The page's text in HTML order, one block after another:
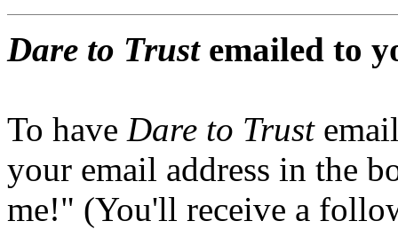
Dare to Trustemailed to
To have Dare to Trust
your email address in the
me!" (You'll receive a